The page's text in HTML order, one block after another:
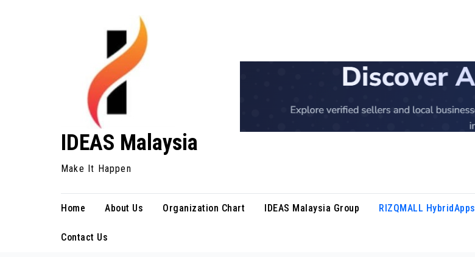
IDEAS Malaysia
Make It Happen
Home About Us Organization Chart IDEAS Malaysia Group RIZQMALL HybridApps
Contact Us